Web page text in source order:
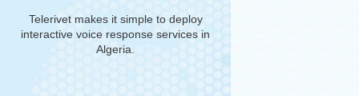
Telerivet makes it simple to deploy
interactive voice response services in
Algeria